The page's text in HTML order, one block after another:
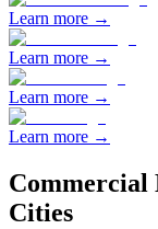
Learn more →
Learn more →
Learn more →
Learn more →
Commercial
Cities